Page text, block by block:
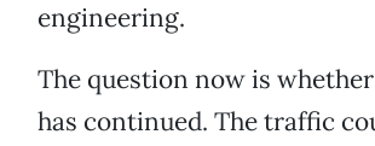
engineering.
The question now is
has continued. The traffic